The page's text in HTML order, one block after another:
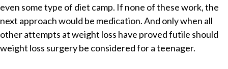
even some type of diet camp. If none of these work, the
next approach would be medication. And only when all
other attempts at weight loss have proved futile should
weight loss surgery be considered for a teenager.